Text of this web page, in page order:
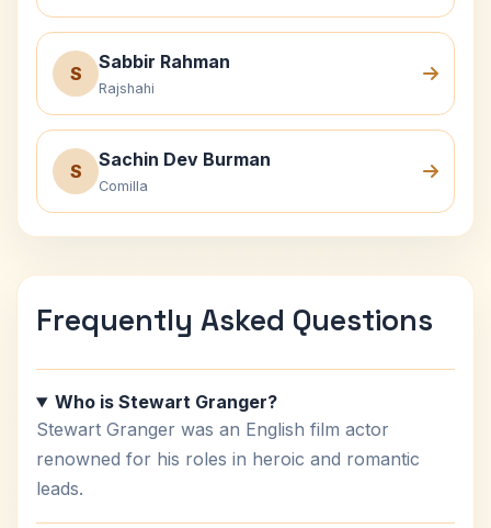
S
Sabbir Rahman
Rajshahi
S
Sachin Dev Burman
Comilla
Frequently Asked Questions
Who is Stewart Granger?
Stewart Granger was an English film actor
renowned for his roles in heroic and romantic
leads.